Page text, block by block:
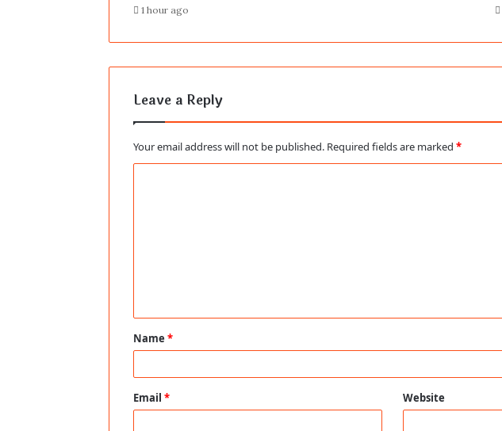
1 hour ago
Leave a Reply
Your email address will not be published. Required fields are marked *
t
*
Name *
Email * Website